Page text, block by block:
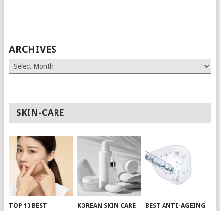
ARCHIVES
Archives
SKIN-CARE
TOP 10 BEST KOREAN SKIN CARE BEST ANTI-AGEING